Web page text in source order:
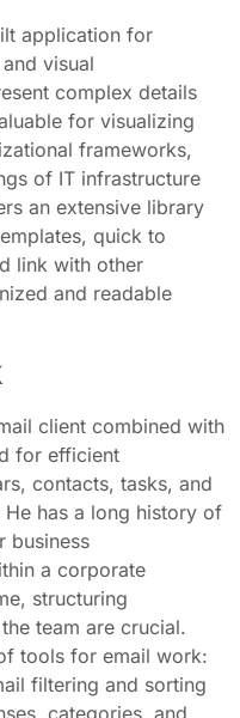
application for
visual
complex details
for visualizing
frameworks,
of IT infrastructure
an extensive library
quick to
link with other
and readable
client combined with
for efficient
contacts, tasks, and
has a long history of
business
a corporate
structuring
team are crucial.
tools for email work:
filtering and sorting